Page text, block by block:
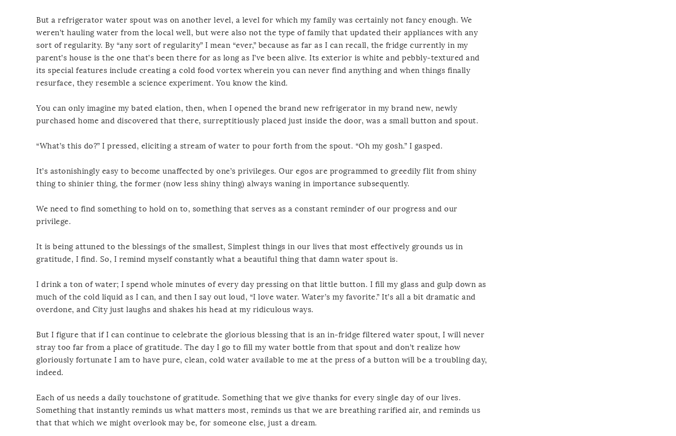
But a refrigerator water spout was on another level, a level for which my family was certainly not fancy enough. We
weren’t hauling water from the local well, but were also not the type of family that updated their appliances with any
sort of regularity. By “any sort of regularity” I mean “ever,” because as far as I can recall, the fridge currently in my
parent’s house is the one that’s been there for as long as I’ve been alive. Its exterior is white and pebbly-textured and
its special features include creating a cold food vortex wherein you can never find anything and when things finally
resurface, they resemble a science experiment. You know the kind.
You can only imagine my bated elation, then, when I opened the brand new refrigerator in my brand new, newly
purchased home and discovered that there, surreptitiously placed just inside the door, was a small button and spout.
“What’s this do?” I pressed, eliciting a stream of water to pour forth from the spout. “Oh my gosh.” I gasped.
It’s astonishingly easy to become unaffected by one’s privileges. Our egos are programmed to greedily flit from shiny
thing to shinier thing, the former (now less shiny thing) always waning in importance subsequently.
We need to find something to hold on to, something that serves as a constant reminder of our progress and our
privilege.
It is being attuned to the blessings of the smallest, Simplest things in our lives that most effectively grounds us in
gratitude, I find. So, I remind myself constantly what a beautiful thing that damn water spout is.
I drink a ton of water; I spend whole minutes of every day pressing on that little button. I fill my glass and gulp down as
much of the cold liquid as I can, and then I say out loud, “I love water. Water’s my favorite.” It’s all a bit dramatic and
overdone, and City just laughs and shakes his head at my ridiculous ways.
But I figure that if I can continue to celebrate the glorious blessing that is an in-fridge filtered water spout, I will never
stray too far from a place of gratitude. The day I go to fill my water bottle from that spout and don’t realize how
gloriously fortunate I am to have pure, clean, cold water available to me at the press of a button will be a troubling day,
indeed.
Each of us needs a daily touchstone of gratitude. Something that we give thanks for every single day of our lives.
Something that instantly reminds us what matters most, reminds us that we are breathing rarified air, and reminds us
that that which we might overlook may be, for someone else, just a dream.